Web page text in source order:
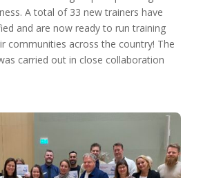
A total of 33 new trainers have
and are now ready to run training
communities across the country! The
carried out in close collaboration